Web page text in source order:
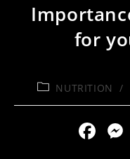
for
PostNUTRITION /
F